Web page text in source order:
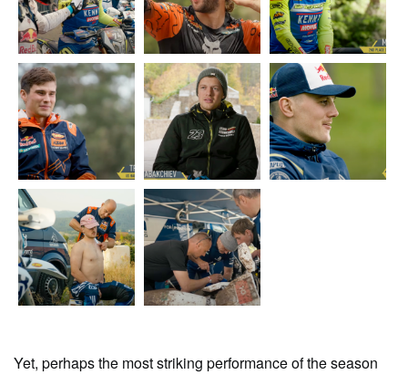
Yet, perhaps the most striking performance of the season